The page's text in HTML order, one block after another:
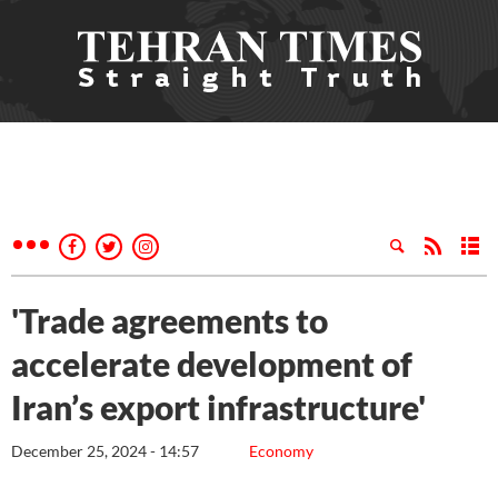
'Trade agreements to
accelerate development of
Iran’s export infrastructure'
Economy
December 25, 2024 - 14:57